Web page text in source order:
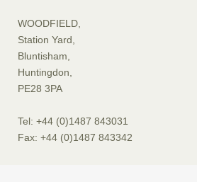
WOODFIELD,
Station Yard,
Bluntisham,
Huntingdon,
PE28 3PA
Tel: +44 (0)1487 843031
Fax: +44 (0)1487 843342